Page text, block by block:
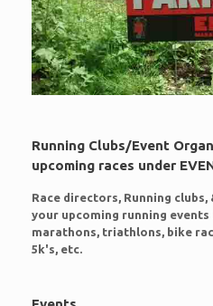
Running Clubs/Event
upcoming races under
Race directors, Running
your upcoming running
marathons, triathlons, bike
5k's, etc.